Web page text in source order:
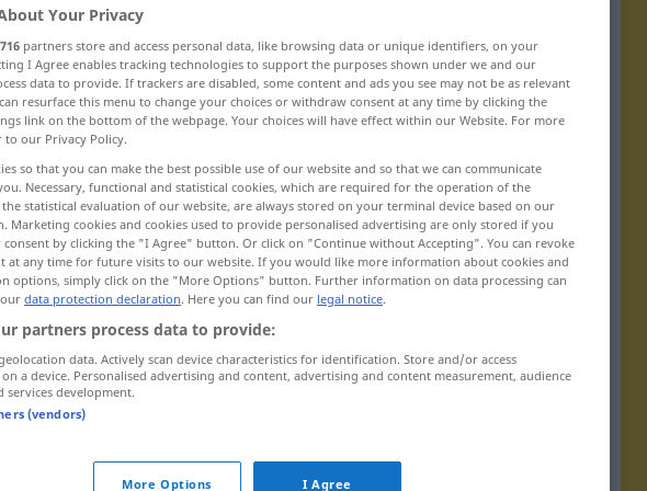
Einzel-, ein
tek
tek
tek
Your Privacy
716 partners store and access personal data, like browsing data or unique identifiers, on your
I Agree enables tracking technologies to support the purposes shown under we and our
data to provide. If trackers are disabled, some content and ads you see may not be as relevant
resurface this menu to change your choices or withdraw consent at any time by clicking the
link on the bottom of the webpage. Your choices will have effect within our Website. For more
to our Privacy Policy.
so that you can make the best possible use of our website and so that we can communicate
Necessary, functional and statistical cookies, which are required for the operation of the
statistical evaluation of our website, are always stored on your terminal device based on our
Marketing cookies and cookies used to provide personalised advertising are only stored if you
consent by clicking the "I Agree" button. Or click on "Continue without Accepting". You can revoke
at any time for future visits to our website. If you would like more information about cookies and
options, simply click on the "More Options" button. Further information on data processing can
data protection declaration. Here you can find our legal notice.
partners process data to provide:
data. Actively scan device characteristics for identification. Store and/or access
a device. Personalised advertising and content, advertising and content measurement, audience
services development.
(vendors)
More Options I Agree